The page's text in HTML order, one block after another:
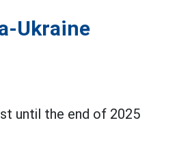
Ukraine
until the end of 2025